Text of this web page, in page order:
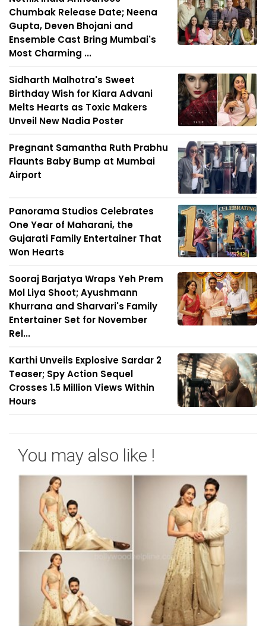
Chumbak Release Date; Neena
Gupta, Deven Bhojani and
Ensemble Cast Bring Mumbai's
Most Charming ...
Sidharth Malhotra's Sweet
Birthday Wish for Kiara Advani
Melts Hearts as Toxic Makers
Unveil New Nadia Poster
Pregnant Samantha Ruth Prabhu
Flaunts Baby Bump at Mumbai
Airport
Panorama Studios Celebrates
One Year of Maharani, the
Gujarati Family Entertainer That
Won Hearts
Sooraj Barjatya Wraps Yeh Prem
Mol Liya Shoot; Ayushmann
Khurrana and Sharvari's Family
Entertainer Set for November
Rel...
Karthi Unveils Explosive Sardar 2
Teaser; Spy Action Sequel
Crosses 1.5 Million Views Within
Hours
You may also like !